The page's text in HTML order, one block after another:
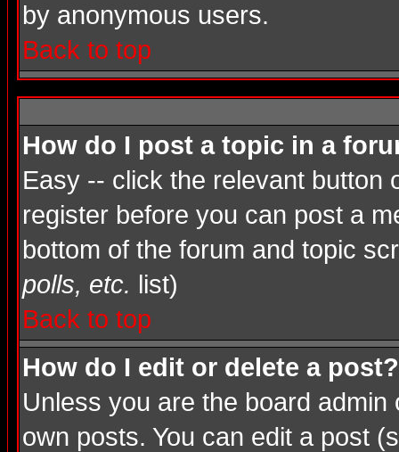
by anonymous users.
Back to top
How do I post a topic in a
Easy -- click the relevant button
register before you can post a
bottom of the forum and topic
polls, etc. list)
Back to top
How do I edit or delete a post?
Unless you are the board
own posts. You can edit a post